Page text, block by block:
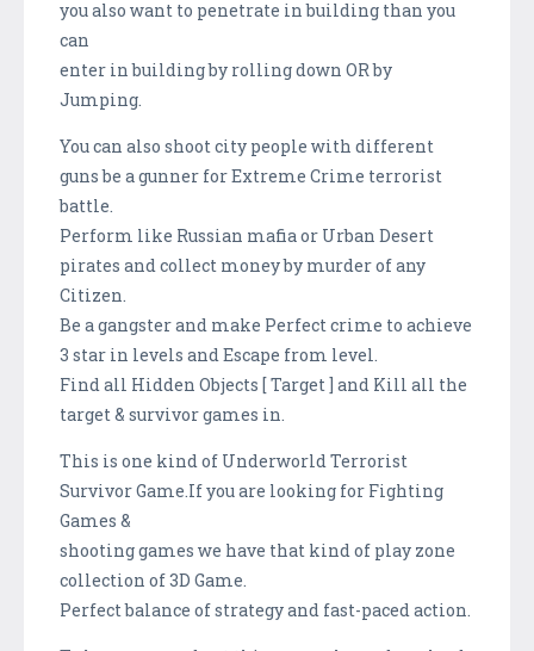
you also want to penetrate in building than you
can
enter in building by rolling down OR by
Jumping.
You can also shoot city people with different
guns be a gunner for Extreme Crime terrorist
battle.
Perform like Russian mafia or Urban Desert
pirates and collect money by murder of any
Citizen.
Be a gangster and make Perfect crime to achieve
3 star in levels and Escape from level.
Find all Hidden Objects [ Target ] and Kill all the
target & survivor games in.
This is one kind of Underworld Terrorist
Survivor Game.If you are looking for Fighting
Games &
shooting games we have that kind of play zone
collection of 3D Game.
Perfect balance of strategy and fast-paced action.